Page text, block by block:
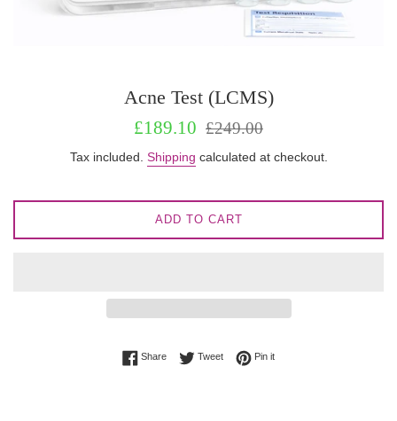
Acne Test (LCMS)
Sale
£189.10
Regular
£249.00
Tax included. Shipping calculated at checkout.
ADD TO CART
ShareShare on Facebook
TweetTweet on Twitter
Pin itPin on Pinterest